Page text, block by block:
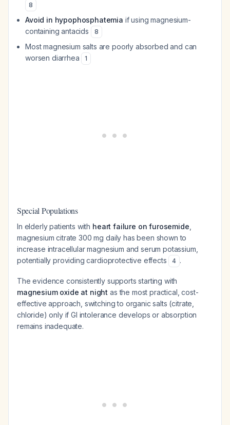
8
Avoid in hypophosphatemia if using magnesium-
containing antacids
8
Most magnesium salts are poorly absorbed and can
worsen diarrhea
1
Special Populations
In elderly patients with heart failure on furosemide
magnesium citrate 300 mg daily has been shown to
increase intracellular magnesium and serum potassium,
potentially providing cardioprotective effects
4 .
The evidence consistently supports starting with
magnesium oxide at night as the most practical, cost-
effective approach, switching to organic salts (citrate,
chloride) only if GI intolerance develops or absorption
remains inadequate.